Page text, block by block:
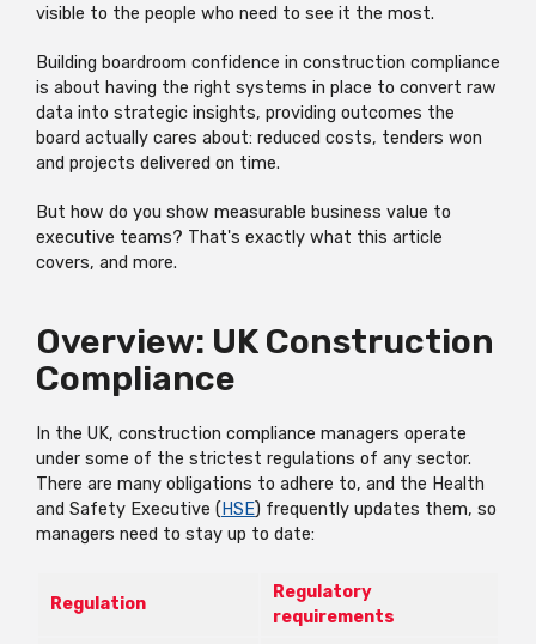
visible to the people who need to see it the most.
Building boardroom confidence in construction compliance
is about having the right systems in place to convert raw
data into strategic insights, providing outcomes the
board actually cares about: reduced costs, tenders won
and projects delivered on time.
But how do you show measurable business value to
executive teams? That's exactly what this article
covers, and more.
Overview: UK Construction
Compliance
In the UK, construction compliance managers operate
under some of the strictest regulations of any sector.
There are many obligations to adhere to, and the Health
and Safety Executive ( HSE) frequently updates them, so
managers need to stay up to date:
Regulation
Regulatory
requirements